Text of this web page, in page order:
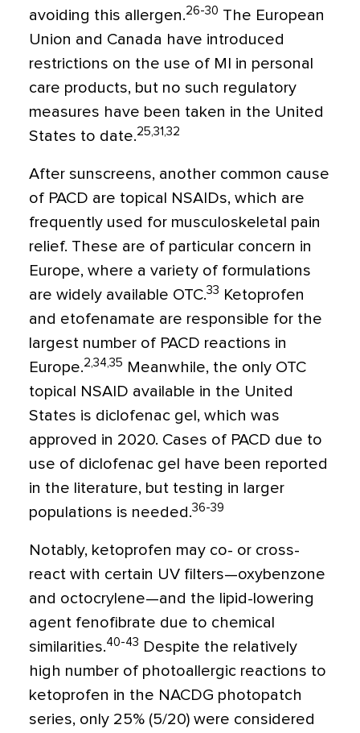
avoiding this allergen.26-30 The European
Union and Canada have introduced
restrictions on the use of MI in personal
care products, but no such regulatory
measures have been taken in the United
States to date.25,31,32
After sunscreens, another common cause
of PACD are topical NSAIDs, which are
frequently used for musculoskeletal pain
relief. These are of particular concern in
Europe, where a variety of formulations
are widely available OTC.33 Ketoprofen
and etofenamate are responsible for the
largest number of PACD reactions in
Europe.2,34,35 Meanwhile, the only OTC
topical NSAID available in the United
States is diclofenac gel, which was
approved in 2020. Cases of PACD due to
use of diclofenac gel have been reported
in the literature, but testing in larger
populations is needed.36-39
Notably, ketoprofen may co- or cross-
react with certain UV filters—oxybenzone
and octocrylene—and the lipid-lowering
agent fenofibrate due to chemical
similarities.40-43 Despite the relatively
high number of photoallergic reactions to
ketoprofen in the NACDG photopatch
series, only 25% (5/20) were considered